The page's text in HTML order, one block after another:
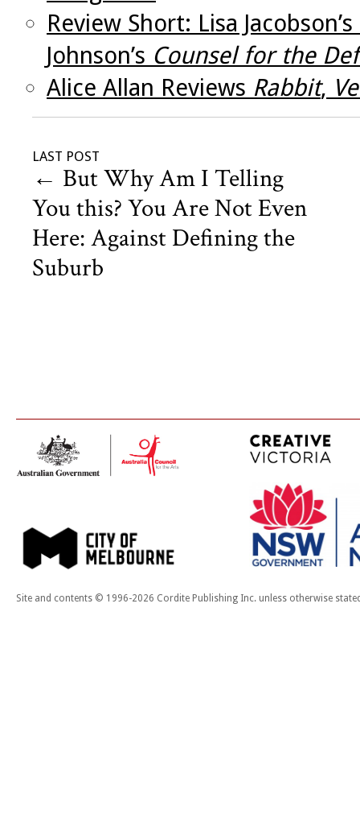
Review Short: Lisa Jacobson’s
Johnson’s Counsel for the
Alice Allan Reviews Rabbit,
LAST POST
← But Why Am I Telling
You this? You Are Not Even
Here: Against Defining the
Suburb
Site and contents © 1996-2026 Cordite Publishing Inc. unless otherwise